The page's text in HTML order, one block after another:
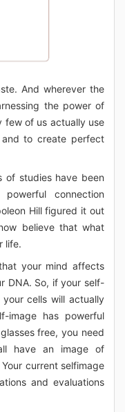
And wherever the
the power of
few of us actually use
to create perfect
of studies have been
connection
Hill figured it out
believe that what
life.
your mind affects
DNA. So, if your self-
cells will actually
image has powerful
free, you need
have an image of
current selfimage
and evaluations